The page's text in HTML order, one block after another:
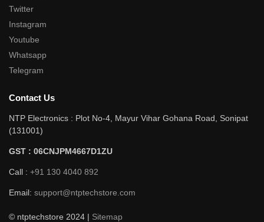
Twitter
Instagram
Youtube
Whatsapp
Telegram
Contact Us
NTP Electronics : Plot No-4, Mayur Vihar Gohana Road, Sonipat
(131001)
GST : 06CNJPM4667D1ZU
Call : +91 130 4040 892
Email: support@ntptechstore.com
© ntptechstore 2024 | Sitemap